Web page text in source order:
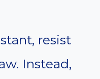
resist
Instead,